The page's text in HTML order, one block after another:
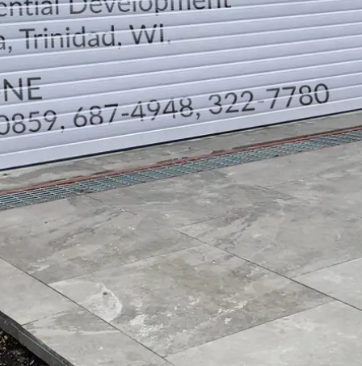
TELEPHONE CONTACTS